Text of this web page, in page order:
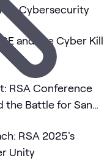
in Cybersecurity
and the Cyber Kill
RSA Conference
the Battle for San
RSA 2025's
Unity